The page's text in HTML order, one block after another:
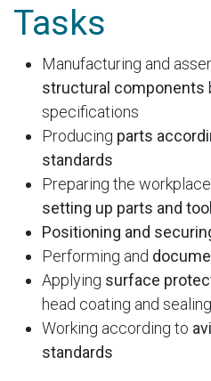
Tasks
Manufacturing and
structural components
specifications
Producing parts
standards
Preparing the
setting up parts and
Positioning and
Performing and
Applying surface
head coating and
Working according to
standards